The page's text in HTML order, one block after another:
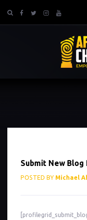
Submit New Blog
POSTED BY Michael